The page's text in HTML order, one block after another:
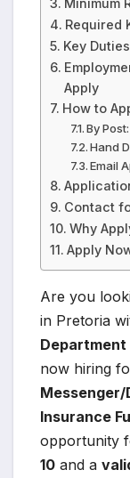
Minimum
Required
Key
Apply
How to
By Post:
Hand
Email
Contact
Why
Apply
Are you
in Pretoria
Department
now hiring
Messenger/
Insurance
opportunity
10 and a